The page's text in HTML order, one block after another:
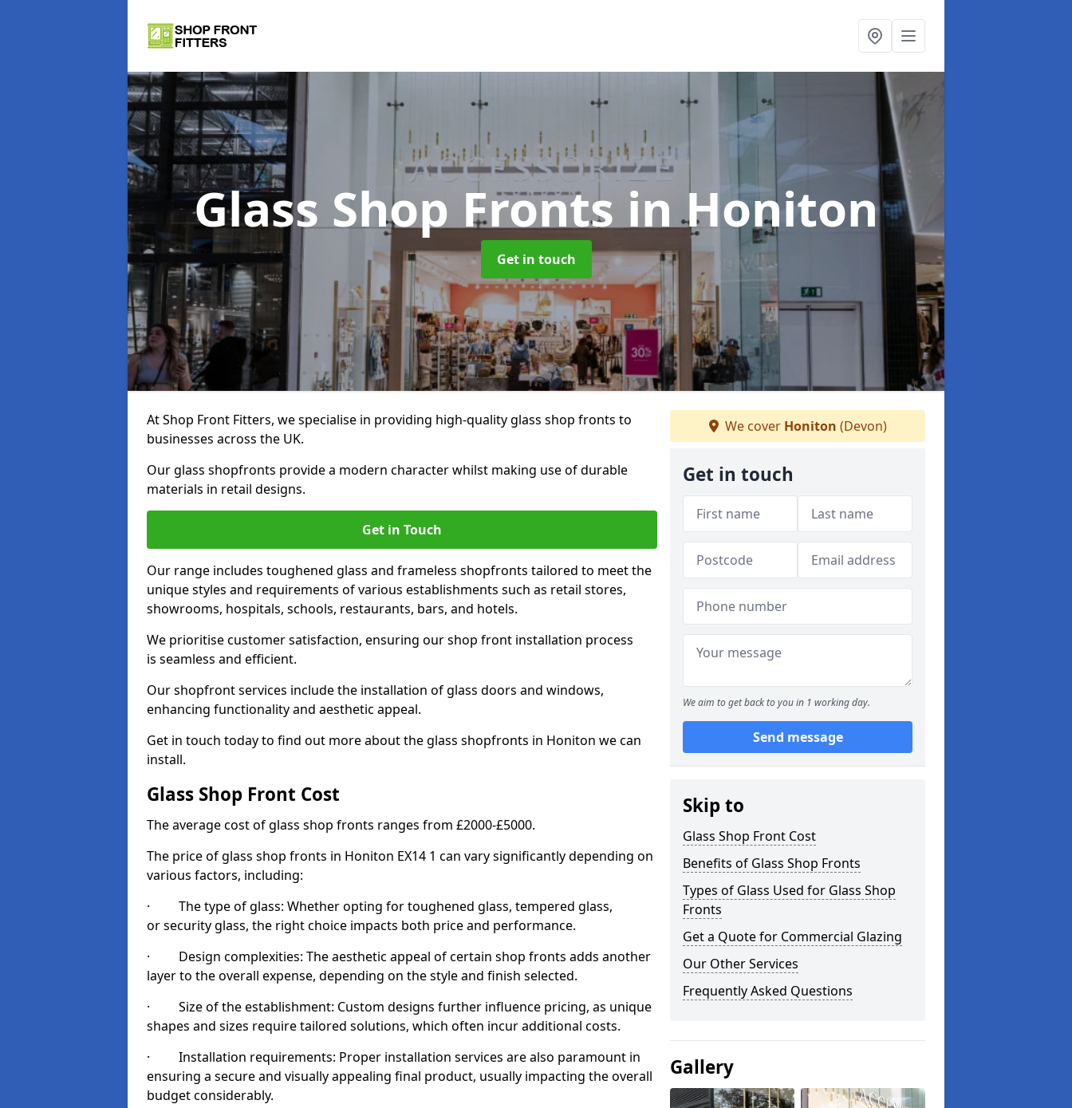
Glass Shop Fronts in Honiton
Get in touch
At Shop Front Fitters, we specialise in providing high-quality glass shop fronts to
businesses across the UK.
Our glass shopfronts provide a modern character whilst making use of durable
materials in retail designs.
Get in Touch
Our range includes toughened glass and frameless shopfronts tailored to meet the
unique styles and requirements of various establishments such as retail stores,
showrooms, hospitals, schools, restaurants, bars, and hotels.
We prioritise customer satisfaction, ensuring our shop front installation process
is seamless and efficient.
Our shopfront services include the installation of glass doors and windows,
enhancing functionality and aesthetic appeal.
Get in touch today to find out more about the glass shopfronts in Honiton we can
install.
Glass Shop Front Cost
The average cost of glass shop fronts ranges from £2000-£5000.
The price of glass shop fronts in Honiton EX14 1 can vary significantly depending on
various factors, including:
· The type of glass: Whether opting for toughened glass, tempered glass,
or security glass, the right choice impacts both price and performance.
· Design complexities: The aesthetic appeal of certain shop fronts adds another
layer to the overall expense, depending on the style and finish selected.
· Size of the establishment: Custom designs further influence pricing, as unique
shapes and sizes require tailored solutions, which often incur additional costs.
· Installation requirements: Proper installation services are also paramount in
ensuring a secure and visually appealing final product, usually impacting the overall
budget considerably.
We cover Honiton (Devon)
Get in touch
We aim to get back to you in 1 working day.
Send message
Skip to
Glass Shop Front Cost
Benefits of Glass Shop Fronts
Types of Glass Used for Glass Shop
Fronts
Get a Quote for Commercial Glazing
Our Other Services
Frequently Asked Questions
Gallery